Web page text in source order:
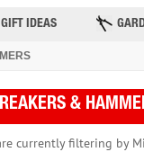
GIFT IDEAS
&
currently filtering by